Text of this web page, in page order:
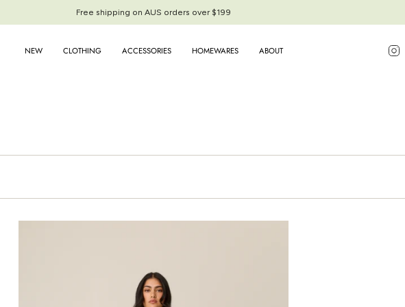
Free shipping on AUS orders over $199
Free shipping on AUS orders over $199
NEW CLOTHING ACCESSORIES HOMEWARES ABOUT